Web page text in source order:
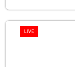
LIVE